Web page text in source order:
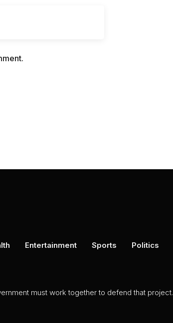
Entertainment Sports Politics
must work together to defend that project.